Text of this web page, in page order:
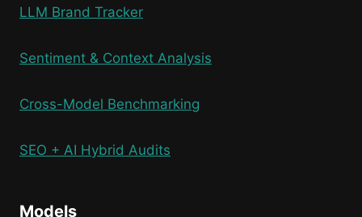
LLM Brand Tracker
Sentiment & Context Analysis
Cross-Model Benchmarking
SEO + AI Hybrid Audits
Models